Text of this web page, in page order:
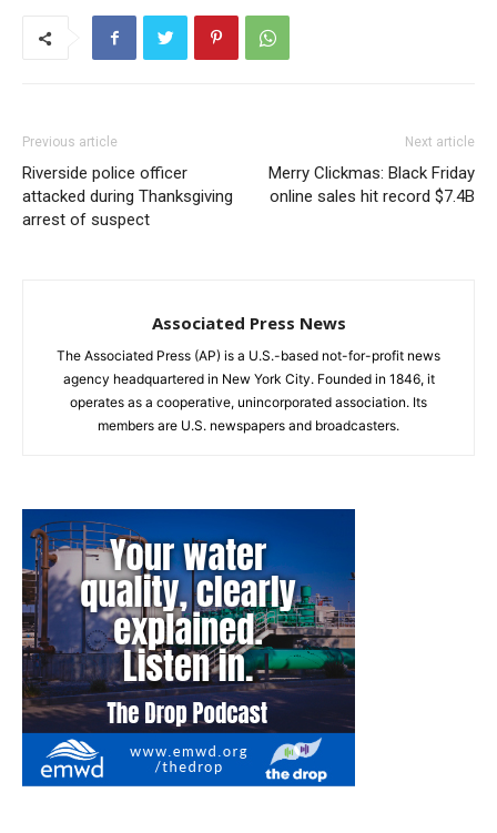
Previous article
Riverside police officer
attacked during Thanksgiving
arrest of suspect
Next article
Merry Clickmas: Black Friday
online sales hit record $7.4B
Associated Press News
The Associated Press (AP) is a U.S.-based not-for-profit news
agency headquartered in New York City. Founded in 1846, it
operates as a cooperative, unincorporated association. Its
members are U.S. newspapers and broadcasters.